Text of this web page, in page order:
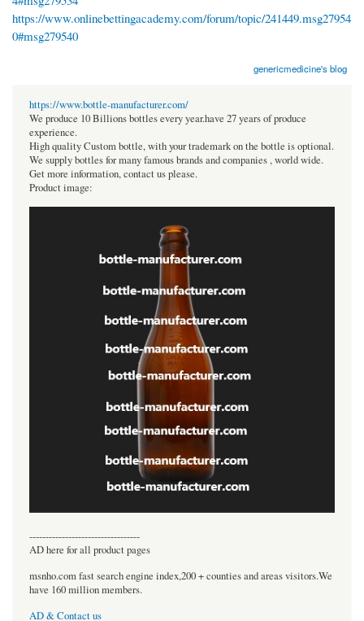
https://www.onlinebettingacademy.com/forum/topic/241449.msg27954
0#msg279540
genericmedicine's blog
https://www.bottle-manufacturer.com/
We produce 10 Billions bottles every year.have 27 years of produce
experience.
High quality Custom bottle, with your trademark on the bottle is optional.
We supply bottles for many famous brands and companies , world wide.
Get more information, contact us please.
Product image:
----------------------------------
AD here for all product pages
msnho.com fast search engine index,200 + counties and areas visitors.We
have 160 million members.
AD & Contact us